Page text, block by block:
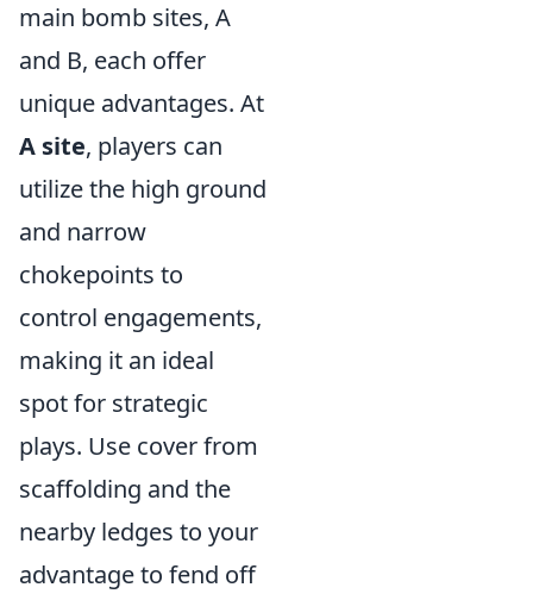
main bomb sites, A
and B, each offer
unique advantages. At
A site, players can
utilize the high ground
and narrow
chokepoints to
control engagements,
making it an ideal
spot for strategic
plays. Use cover from
scaffolding and the
nearby ledges to your
advantage to fend off